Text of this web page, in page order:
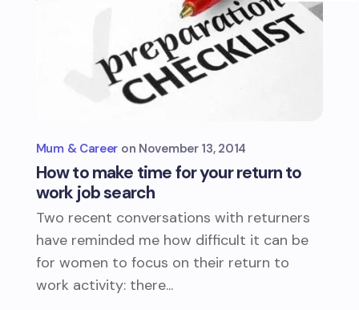
How to make time for your return to
work job search
Mum & Career November 13, 2014
Two recent conversations with returners
have reminded me how difficult it can be
for women to focus on their return to
work activity: there...